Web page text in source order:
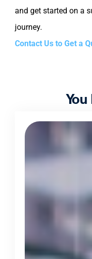
and get started on a
journey.
Contact Us to Get a